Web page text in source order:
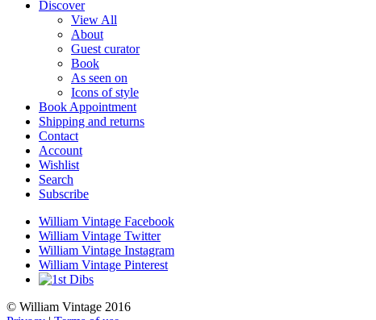
Discover
View All
About
Guest curator
Book
As seen on
Icons of style
Book Appointment
Shipping and returns
Contact
Account
Wishlist
Search
Subscribe
William Vintage Facebook
William Vintage Twitter
William Vintage Instagram
William Vintage Pinterest
© William Vintage 2016